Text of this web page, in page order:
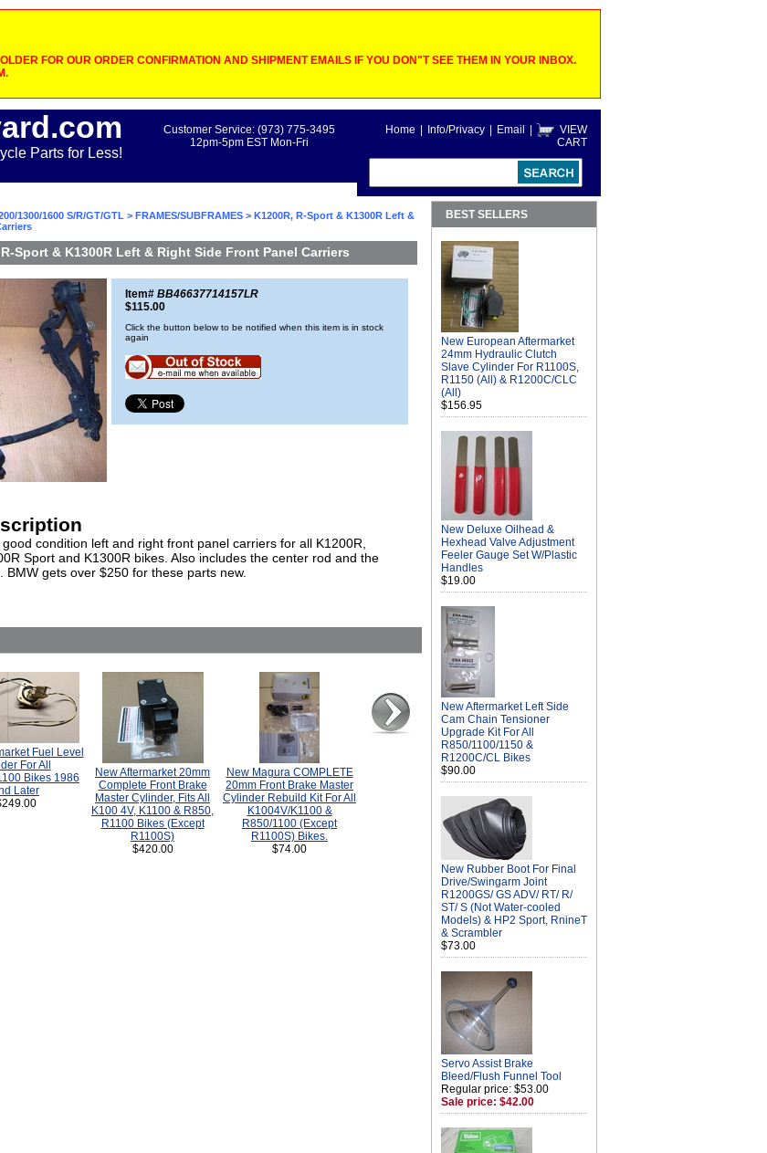
FOR OUR ORDER CONFIRMATION AND SHIPMENT EMAILS IF YOU DON"T SEE THEM IN YOUR INBOX.
Parts for Less!
Home Info/Privacy Email
VIEW
CART
Customer Service: (973) 775-3495
12pm-5pm EST Mon-Fri
1300/1600 S/R/GT/GTL > FRAMES/SUBFRAMES > K1200R, R-Sport & K1300R Left &
R-Sport & K1300R Left & Right Side Front Panel Carriers
Item# BB46637714157LR
$115.00
Click the button below to be notified when this item is in stock
again
good condition left and right front panel carriers for all K1200R,
Sport and K1300R bikes. Also includes the center rod and the
BMW gets over $250 for these parts new.
Fuel Level
For All
Bikes 1986
Later
New Aftermarket 20mm
Complete Front Brake
Master Cylinder, Fits All
K100 4V, K1100 & R850,
R1100 Bikes (Except
R1100S)
$420.00
New Magura COMPLETE
20mm Front Brake Master
Cylinder Rebuild Kit For All
K1004V/K1100 &
R850/1100 (Except
R1100S) Bikes.
$74.00
BEST SELLERS
New European Aftermarket
24mm Hydraulic Clutch
Slave Cylinder For R1100S,
R1150 (All) & R1200C/CLC
(All)
$156.95
New Deluxe Oilhead &
Hexhead Valve Adjustment
Feeler Gauge Set W/Plastic
Handles
$19.00
New Aftermarket Left Side
Cam Chain Tensioner
Upgrade Kit For All
R850/1100/1150 &
R1200C/CL Bikes
$90.00
New Rubber Boot For Final
Drive/Swingarm Joint
R1200GS/ GS ADV/ RT/ R/
ST/ S (Not Water-cooled
Models) & HP2 Sport, RnineT
& Scrambler
$73.00
Servo Assist Brake
Bleed/Flush Funnel Tool
Regular price: $53.00
Sale price: $42.00